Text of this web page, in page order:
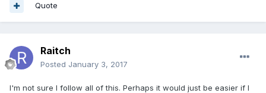
Quote
Raitch
Posted January 3, 2017
I'm not sure I follow all of this. Perhaps it would just be easier if I